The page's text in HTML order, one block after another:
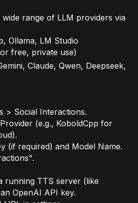
range of LLM providers via
Ollama, LM Studio
free, private use)
Claude, Qwen, Deepseek,
> Social Interactions.
(e.g., KoboldCpp for
(if required) and Model Name.
running TTS server (like
OpenAI API key.